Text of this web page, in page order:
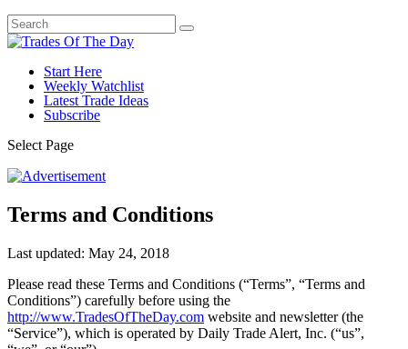
Start Here
Weekly Watchlist
Latest Trade Ideas
Subscribe
Select Page
Terms and Conditions
Last updated: May 24, 2018
Please read these Terms and Conditions (“Terms”, “Terms and
Conditions”) carefully before using the
http://www.TradesOfTheDay.com website and newsletter (the
“Service”), which is operated by Daily Trade Alert, Inc. (“us”,